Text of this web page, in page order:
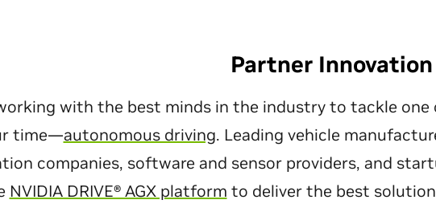
Partner Innovation
with the best minds in the industry to tackle
time—autonomous driving. Leading vehicle
companies, software and sensor providers, and
NVIDIA DRIVE® AGX platform to deliver the best